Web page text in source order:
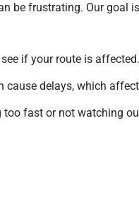
be frustrating. Our goal
if your route is
delays, which
fast or not watching